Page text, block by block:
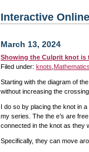
Interactive
March 13, 2024
Showing the Culprit knot is
Filed under: knots Mathematics
Starting with the diagram of
without increasing the crossing
I do so by placing the knot in
my series. The the e’s are
connected in the knot as they
Specifically, they can move